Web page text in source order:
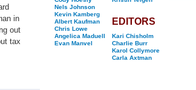
in
out
tax
Nels Johnson
Kevin Kamberg
Albert Kaufman
Chris Lowe
Angelica Maduell
Evan Manvel
EDITORS
Kari Chisholm
Charlie Burr
Karol Collymore
Carla Axtman